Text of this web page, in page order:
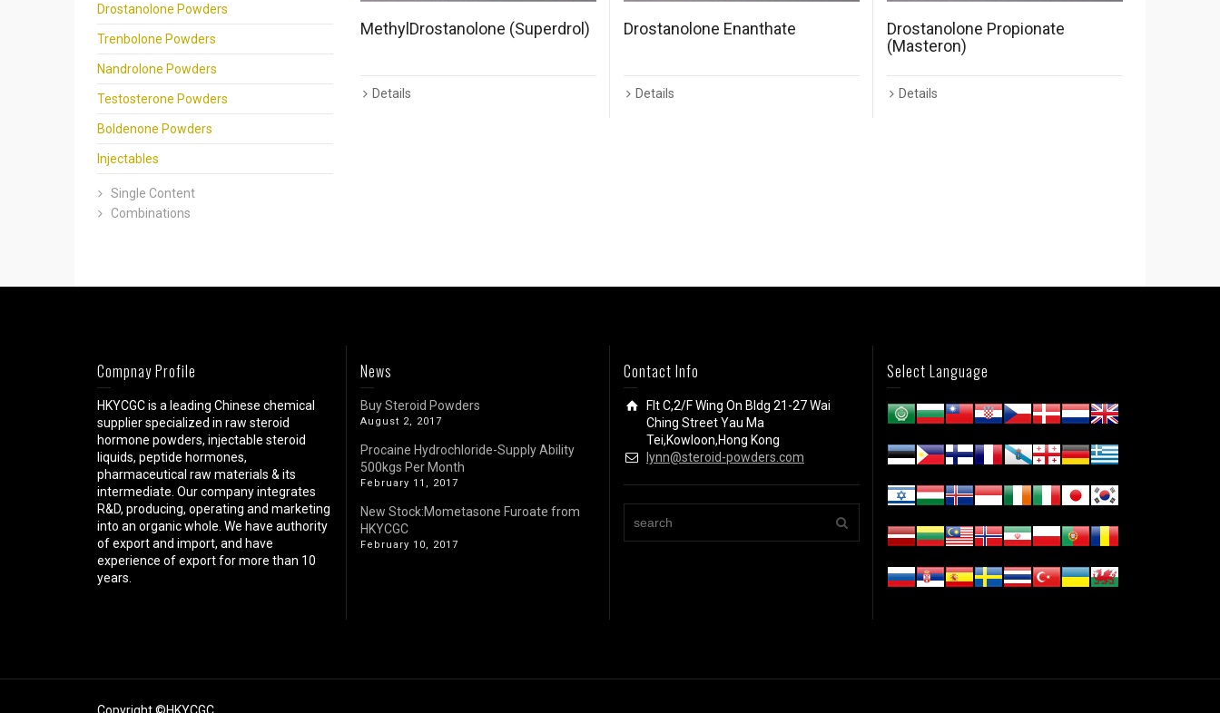
Drostanolone Powders
Trenbolone Powders
Nandrolone Powders
Testosterone Powders
Boldenone Powders
Injectables
Single Content
Combinations
MethylDrostanolone (Superdrol)
Details
Drostanolone Enanthate
Details
Drostanolone Propionate
(Masteron)
Details
Compnay Profile
HKYCGC is a leading Chinese chemical
supplier specialized in raw steroid
hormone powders, injectable steroid
liquids, peptide hormones,
pharmaceutical raw materials & its
intermediate. Our company integrates
R&D, producing, operating and marketing
into an organic whole. We have authority
of export and import, and have
experience of export for more than 10
years.
News
Buy Steroid Powders
August 2, 2017
Procaine Hydrochloride-Supply Ability
500kgs Per Month
February 11, 2017
New Stock:Mometasone Furoate from
HKYCGC
February 10, 2017
Contact Info
Flt C,2/F Wing On Bldg 21-27 Wai
Ching Street Yau Ma
Tei,Kowloon,Hong Kong
lynn@steroid-powders.com
Select Language